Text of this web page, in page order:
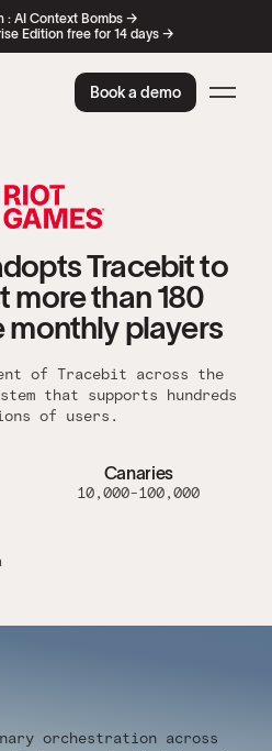
: AI Context Bombs →
Edition free for 14 days →
Book a demo
Tracebit to
more than 180
monthly players
of Tracebit across the
that supports hundreds
of users.
Canaries
10,000-100,000
orchestration across